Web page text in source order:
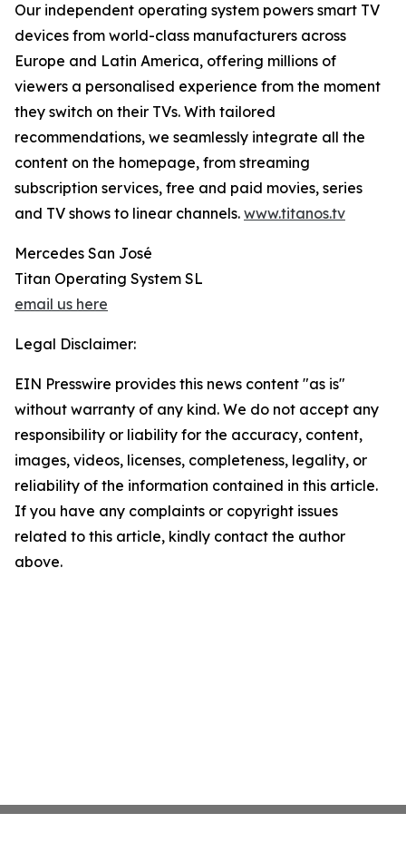
Our independent operating system powers smart TV
devices from world-class manufacturers across
Europe and Latin America, offering millions of
viewers a personalised experience from the moment
they switch on their TVs. With tailored
recommendations, we seamlessly integrate all the
content on the homepage, from streaming
subscription services, free and paid movies, series
and TV shows to linear channels. www.titanos.tv
Mercedes San José
Titan Operating System SL
email us here
Legal Disclaimer:
EIN Presswire provides this news content "as is"
without warranty of any kind. We do not accept any
responsibility or liability for the accuracy, content,
images, videos, licenses, completeness, legality, or
reliability of the information contained in this article.
If you have any complaints or copyright issues
related to this article, kindly contact the author
above.